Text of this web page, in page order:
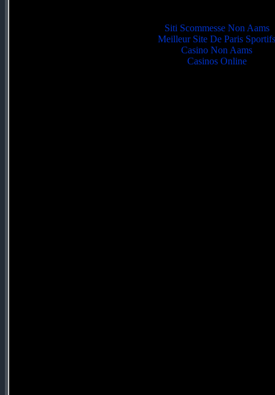
Siti Scommesse Non Aams
Meilleur Site De Paris Sportifs
Casino Non Aams
Casinos Online